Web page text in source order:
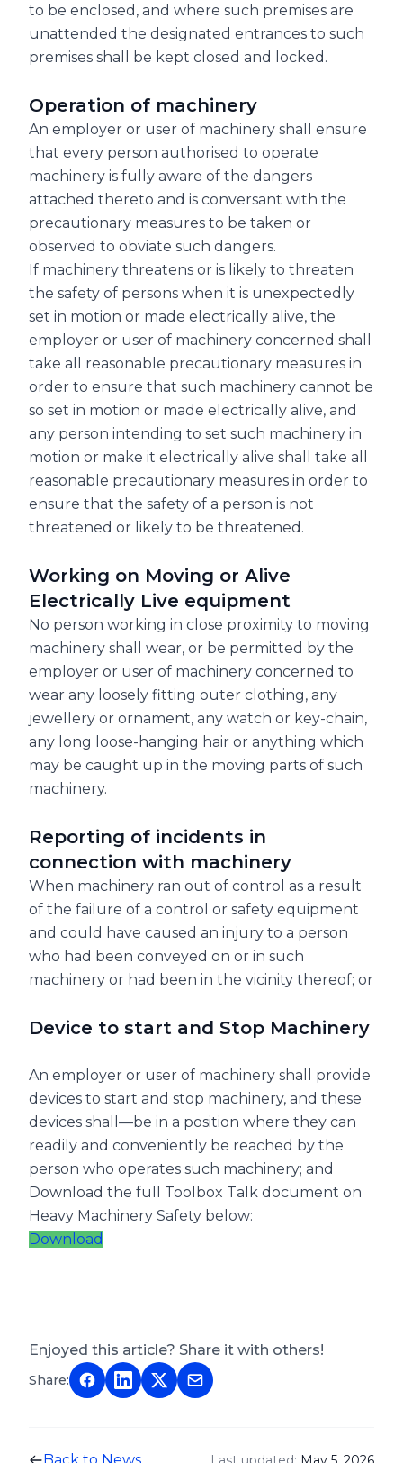
to be enclosed, and where such premises are
unattended the designated entrances to such
premises shall be kept closed and locked.
Operation of machinery
An employer or user of machinery shall ensure
that every person authorised to operate
machinery is fully aware of the dangers
attached thereto and is conversant with the
precautionary measures to be taken or
observed to obviate such dangers.
If machinery threatens or is likely to threaten
the safety of persons when it is unexpectedly
set in motion or made electrically alive, the
employer or user of machinery concerned shall
take all reasonable precautionary measures in
order to ensure that such machinery cannot be
so set in motion or made electrically alive, and
any person intending to set such machinery in
motion or make it electrically alive shall take all
reasonable precautionary measures in order to
ensure that the safety of a person is not
threatened or likely to be threatened.
Working on Moving or Alive
Electrically Live equipment
No person working in close proximity to moving
machinery shall wear, or be permitted by the
employer or user of machinery concerned to
wear any loosely fitting outer clothing, any
jewellery or ornament, any watch or key-chain,
any long loose-hanging hair or anything which
may be caught up in the moving parts of such
machinery.
Reporting of incidents in
connection with machinery
When machinery ran out of control as a result
of the failure of a control or safety equipment
and could have caused an injury to a person
who had been conveyed on or in such
machinery or had been in the vicinity thereof; or
Device to start and Stop Machinery
An employer or user of machinery shall provide
devices to start and stop machinery, and these
devices shall—be in a position where they can
readily and conveniently be reached by the
person who operates such machinery; and
Download the full Toolbox Talk document on
Heavy Machinery Safety below:
Download
Enjoyed this article? Share it with others!
Share: